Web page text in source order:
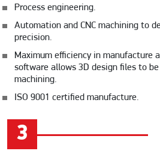
Process engineering.
Automation and CNC machining to
precision.
Maximum efficiency in manufacture
software allows 3D design files to
machining.
ISO 9001 certified manufacture.
3